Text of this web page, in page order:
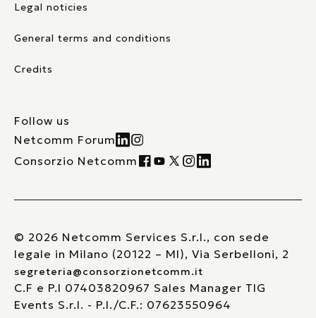
Legal noticies
General terms and conditions
Credits
Follow us
Netcomm Forum
Consorzio Netcomm
© 2026 Netcomm Services S.r.l., con sede
legale in Milano (20122 – MI), Via Serbelloni, 2
segreteria@consorzionetcomm.it
C.F e P.I 07403820967 Sales Manager TIG
Events S.r.l. - P.I./C.F.: 07623550964